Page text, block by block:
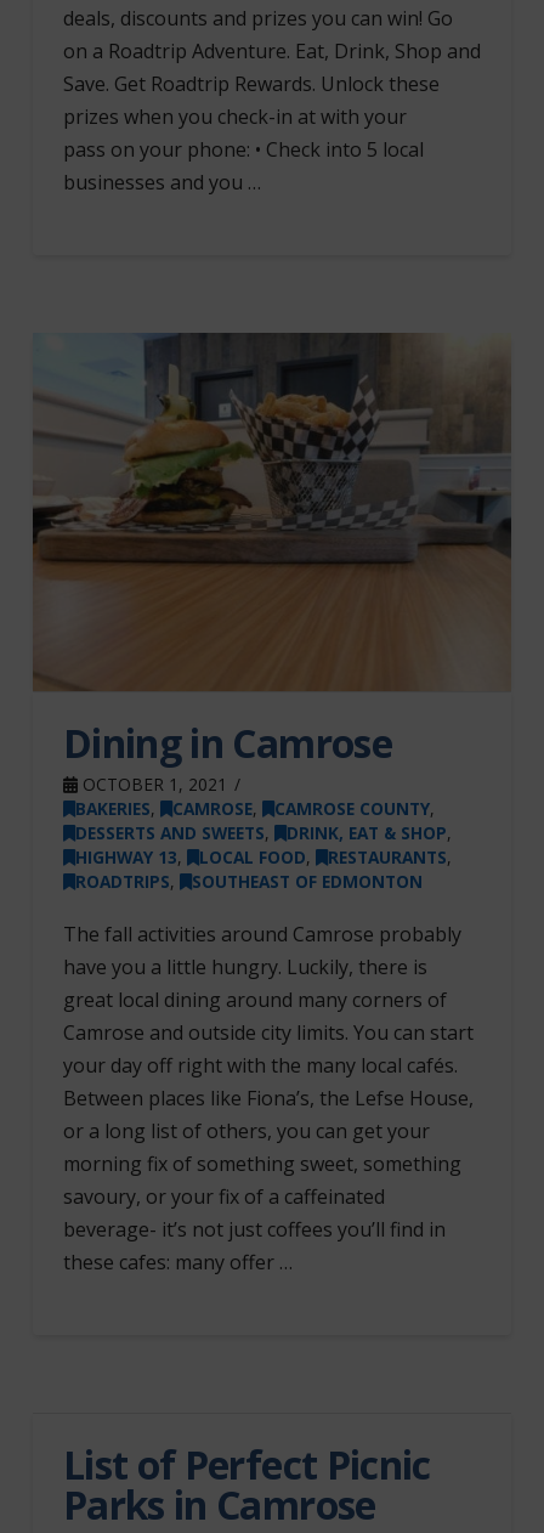
deals, discounts and prizes you can win! Go
on a Roadtrip Adventure. Eat, Drink, Shop and
Save. Get Roadtrip Rewards. Unlock these
prizes when you check-in at with your
pass on your phone: • Check into 5 local
businesses and you …
Dining in Camrose
OCTOBER 1, 2021
BAKERIES, CAMROSE, CAMROSE COUNTY,
DESSERTS AND SWEETS, DRINK, EAT & SHOP,
HIGHWAY 13, LOCAL FOOD, RESTAURANTS,
ROADTRIPS, SOUTHEAST OF EDMONTON
The fall activities around Camrose probably
have you a little hungry. Luckily, there is
great local dining around many corners of
Camrose and outside city limits. You can start
your day off right with the many local cafés.
Between places like Fiona’s, the Lefse House,
or a long list of others, you can get your
morning fix of something sweet, something
savoury, or your fix of a caffeinated
beverage- it’s not just coffees you’ll find in
these cafes: many offer …
List of Perfect Picnic
Parks in Camrose